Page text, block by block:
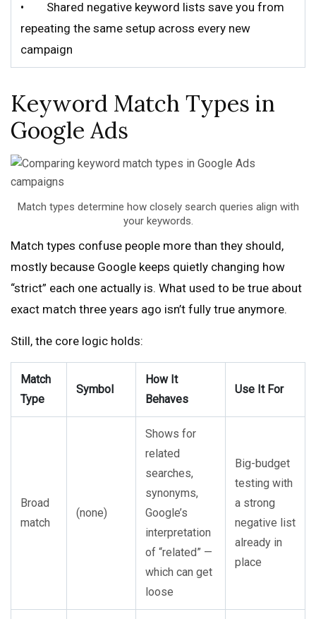
• Shared negative keyword lists save you from
repeating the same setup across every new
campaign
Keyword Match Types in
Google Ads
Match types determine how closely search queries align with
your keywords.
Match types confuse people more than they should,
mostly because Google keeps quietly changing how
“strict” each one actually is. What used to be true about
exact match three years ago isn’t fully true anymore.
Still, the core logic holds:
Match
Type
Symbol
How It
Behaves
Use It For
Broad
match
(none)
Shows for
related
searches,
synonyms,
Google’s
interpretation
of “related” —
which can get
loose
Big-budget
testing with
a strong
negative list
already in
place